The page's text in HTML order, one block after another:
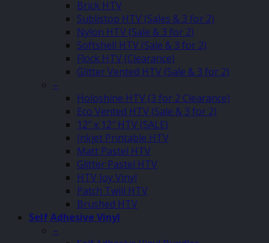
Brick HTV
Sublistop HTV (Sales & 3 for 2)
Nylon HTV (Sale & 3 for 2)
Softshell HTV (Sale & 3 for 2)
Flock HTV (Clearance)
Glitter Vented HTV (Sale & 3 for 2)
–
Holoshine HTV (3 for 2 Clearance)
Eco Vented HTV (Sale & 3 for 2)
12″ x 12″ HTV (SALE)
Inkjet Printable HTV
Matt Pastel HTV
Glitter Pastel HTV
HTV Joy Vinyl
Patch Twill HTV
Brushed HTV
Self Adhesive Vinyl
–